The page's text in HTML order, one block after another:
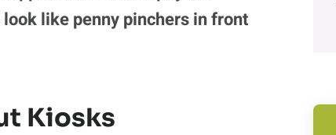
Finding the custom tip button
digital haystack while
text to discourage